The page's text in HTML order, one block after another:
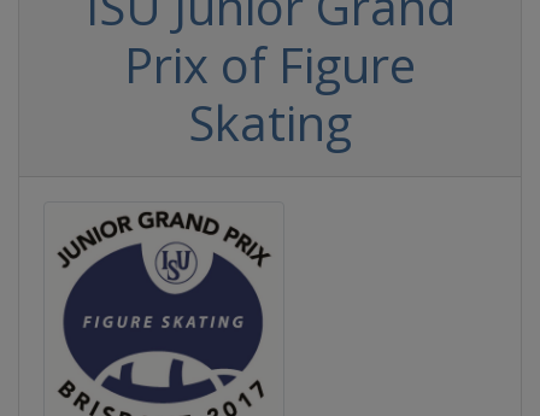
Prix of Figure
Skating